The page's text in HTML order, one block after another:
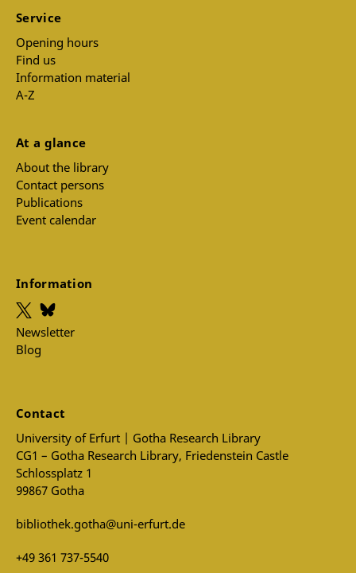
Service
Opening hours
Find us
Information material
A-Z
At a glance
About the library
Contact persons
Publications
Event calendar
Information
Newsletter
Blog
Contact
University of Erfurt | Gotha Research Library
CG1 – Gotha Research Library, Friedenstein Castle
Schlossplatz 1
99867 Gotha
bibliothek.gotha@uni-erfurt.de
+49 361 737-5540